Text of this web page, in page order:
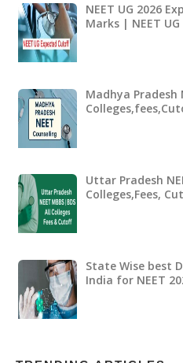
NEET UG 2026
Marks | NEET
Madhya Pradesh
Uttar Pradesh
Colleges,Fees,
State Wise best
India for NEET